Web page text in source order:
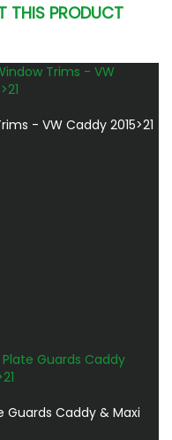
THIS PRODUCT
- VW Caddy 2015>21
Guards Caddy & Maxi